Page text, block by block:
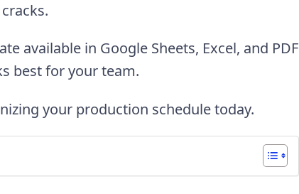
available in Google Sheets, Excel, and PDF
best for your team.
your production schedule today.